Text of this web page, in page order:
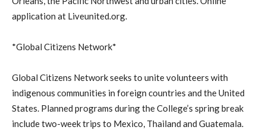
application at Liveunited.org.
*Global Citizens Network*
Global Citizens Network seeks to unite volunteers with
indigenous communities in foreign countries and the United
States. Planned programs during the College’s spring break
include two-week trips to Mexico, Thailand and Guatemala.